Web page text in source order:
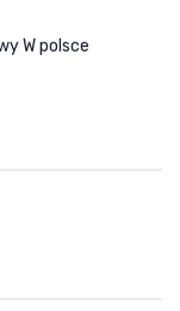
W polsce